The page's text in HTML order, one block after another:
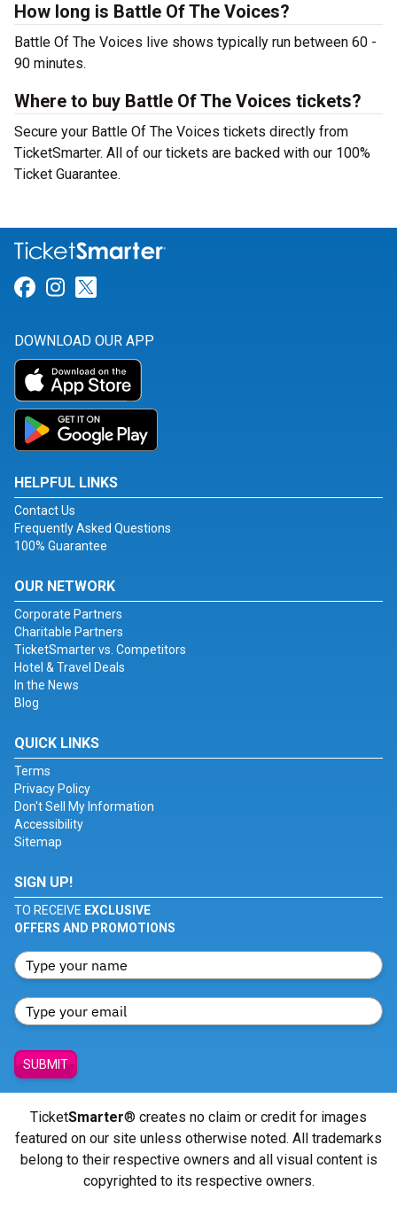
How long is Battle Of The Voices?
Battle Of The Voices live shows typically run between 60 -
90 minutes.
Where to buy Battle Of The Voices tickets?
Secure your Battle Of The Voices tickets directly from
TicketSmarter. All of our tickets are backed with our 100%
Ticket Guarantee.
Link for Facebook
Link for Instagram
DOWNLOAD OUR APP
HELPFUL LINKS
Contact Us
Frequently Asked Questions
100% Guarantee
OUR NETWORK
Corporate Partners
Charitable Partners
TicketSmarter vs. Competitors
Hotel & Travel Deals
In the News
Blog
QUICK LINKS
Terms
Privacy Policy
Don't Sell My Information
Accessibility
Sitemap
SIGN UP!
TO RECEIVE EXCLUSIVE
OFFERS AND PROMOTIONS
SUBMIT
TicketSmarter® creates no claim or credit for images
featured on our site unless otherwise noted. All trademarks
belong to their respective owners and all visual content is
copyrighted to its respective owners.